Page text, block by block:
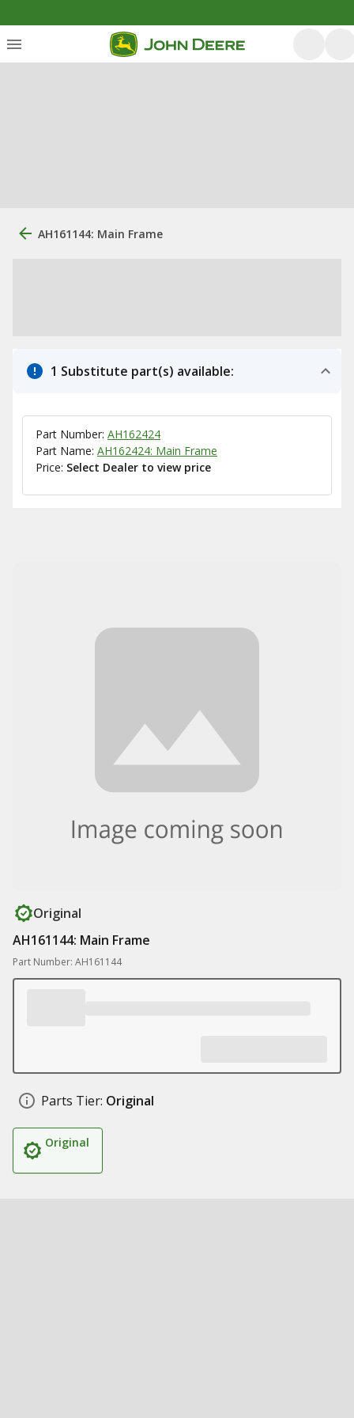
AH161144: Main Frame
1 Substitute part(s) available:
Part Number: AH162424
Part Name: AH162424: Main Frame
Price: Select Dealer to view price
Original
AH161144: Main Frame
Part Number: AH161144
Parts Tier: Original
Original